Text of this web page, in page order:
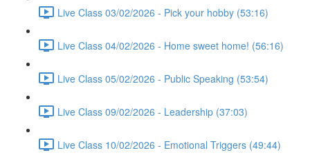
Live Class 03/02/2026 - Pick your hobby (53:16)
Live Class 04/02/2026 - Home sweet home! (56:16)
Live Class 05/02/2026 - Public Speaking (53:54)
Live Class 09/02/2026 - Leadership (37:03)
Live Class 10/02/2026 - Emotional Triggers (49:44)